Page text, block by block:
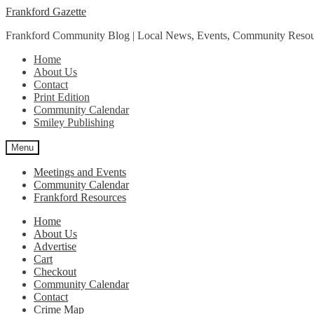
Skip
navigation
Skip
content
Frankford Gazette
Frankford Community Blog | Local News, Events, Community
Home
About Us
Contact
Print Edition
Community Calendar
Smiley Publishing
Menu
Meetings and Events
Community Calendar
Frankford Resources
Home
About Us
Advertise
Cart
Checkout
Community Calendar
Contact
Crime Map